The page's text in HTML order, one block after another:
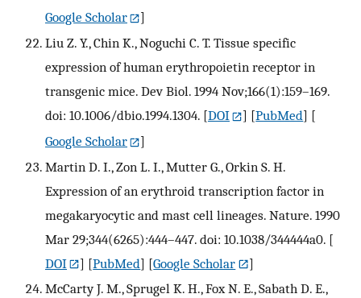
Google Scholar
]
Liu Z. Y., Chin K., Noguchi C. T. Tissue specific
expression of human erythropoietin receptor in
transgenic mice. Dev Biol. 1994 Nov;166(1):159–169.
doi: 10.1006/dbio.1994.1304. [DOI ] [PubMed] [
Google Scholar
]
Martin D. I., Zon L. I., Mutter G., Orkin S. H.
Expression of an erythroid transcription factor in
megakaryocytic and mast cell lineages. Nature. 1990
Mar 29;344(6265):444–447. doi: 10.1038/344444a0. [
DOI
] [PubMed] [Google Scholar
]
McCarty J. M., Sprugel K. H., Fox N. E., Sabath D. E.,